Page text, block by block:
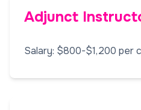
Adjunct
Salary: $800-$1,200 per